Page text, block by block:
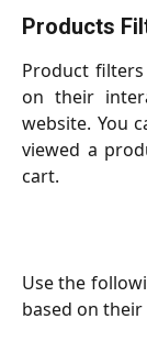
Products
Product
on their
website. You
viewed a
cart.
Use the
based on